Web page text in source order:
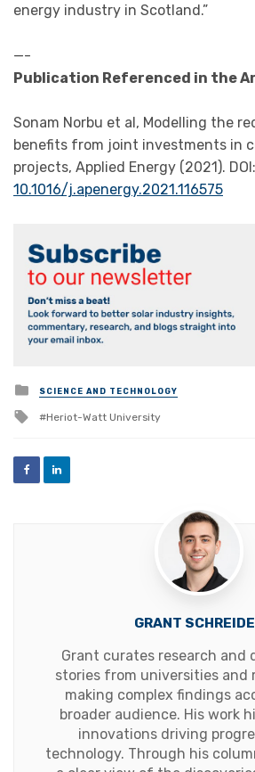
energy industry in Scotland.”
—-
Publication Referenced in the
Sonam Norbu et al, Modelling the
benefits from joint investments in
projects, Applied Energy (2021). DOI:
10.1016/j.apenergy.2021.116575
Posted
in
SCIENCE AND TECHNOLOGY
Tagged
Heriot-Watt University
GRANT
Grant curates research and
stories from universities and
making complex findings
broader audience. His work
innovations driving
technology. Through his